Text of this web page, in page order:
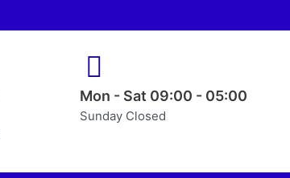
Mon - Sat 09:00 - 05:00
Sunday Closed